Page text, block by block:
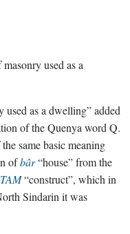
used as a
as a dwelling” added
of the Quenya word Q.
same basic meaning
ofbâr“house” from the
TAM“construct”, which in
Sindarin it was